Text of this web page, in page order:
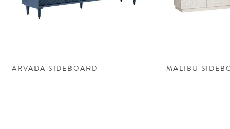
ARVADA SIDEBOARD MALIBU